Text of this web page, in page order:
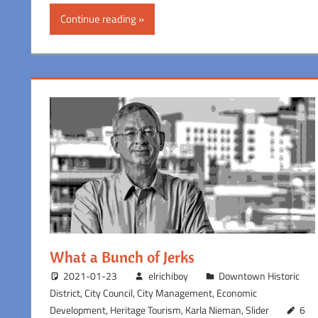
Continue reading
What a Bunch of Jerks
2021-01-23 elrichiboy
Downtown Historic
District,City Council,City Management, Economic
Development, Heritage Tourism, Karla Nieman,Slider 6